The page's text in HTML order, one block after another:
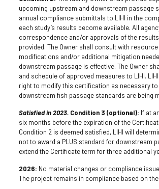
upcoming upstream and downstream passage
annual compliance submittals to LIHI in the
each study’s results become available. All
correspondence and/or approvals of the
provided. The Owner shall consult with
modifications and/or additional mitigation
downstream passage is effective. The Owner
and schedule of approved measures to LIHI.
right to modify this certification as necessary
downstream fish passage standards are being
Satisfied in 2023.Condition 3 (optional): If at
six months before the expiration of the
Condition 2 is deemed satisfied, LIHI will
not to award a PLUS standard for downstream
extend the Certificate term for three additional
2026: No material changes or compliance
The project remains in compliance based on the